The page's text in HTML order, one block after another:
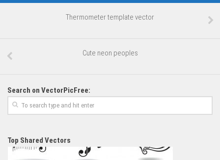
Thermometer template vector
Cute neon peoples
Search on VectorPicFree:
Top Shared Vectors